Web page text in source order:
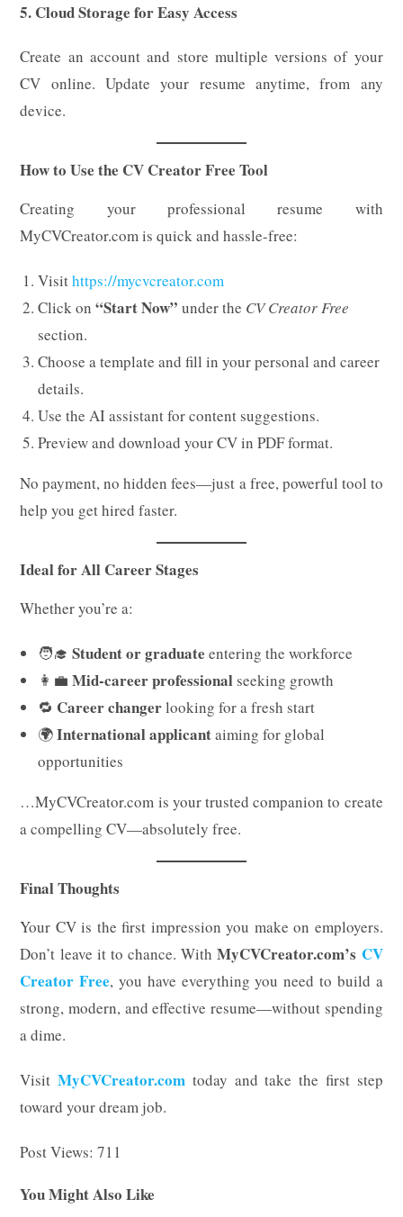
5. Cloud Storage for Easy Access
Create an account and store multiple versions of your
CV online. Update your resume anytime, from any
device.
How to Use the CV Creator Free Tool
Creating your professional resume with
MyCVCreator.com is quick and hassle-free:
Visithttps://mycvcreator.com
Click on“Start Now” under the CV Creator Free
section.
Choose a template and fill in your personal and career
details.
Use the AI assistant for content suggestions.
Preview and download your CV in PDF format.
No payment, no hidden fees—just a free, powerful tool to
help you get hired faster.
Ideal for All Career Stages
Whether you’re a:
🧑‍🎓Student or graduate entering the workforce
👩‍💼Mid-career professional seeking growth
🔁 Career changerlooking for a fresh start
🌍International applicantaiming for global
opportunities
…MyCVCreator.com is your trusted companion to create
a compelling CV—absolutely free.
Final Thoughts
Your CV is the first impression you make on employers.
Don’t leave it to chance. WithMyCVCreator.com’s CV
Creator Free, you have everything you need to build a
strong, modern, and effective resume—without spending
a dime.
Visit MyCVCreator.com today and take the first step
toward your dream job.
Post Views: 711
You Might Also Like